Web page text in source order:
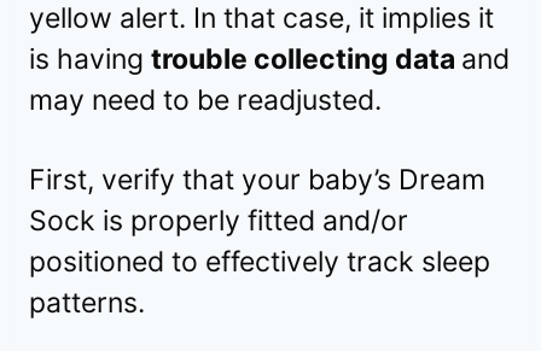
yellow alert. In that case, it implies it
is having trouble collecting data and
may need to be readjusted.
First, verify that your baby’s Dream
Sock is properly fitted and/or
positioned to effectively track sleep
patterns.